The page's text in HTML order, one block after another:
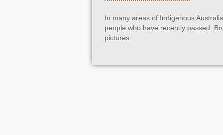
In many areas of Indigenous
people who have recently passed.
pictures.